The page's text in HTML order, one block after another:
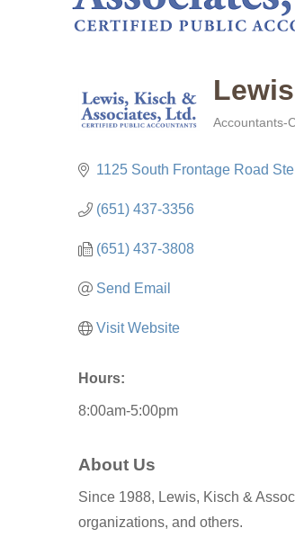
Accountants-
1125 South Frontage Road
(651) 437-3356
(651) 437-3808
Send Email
Visit Website
Hours:
8:00am-5:00pm
About Us
Since 1988, Lewis, Kisch &
organizations, and others.